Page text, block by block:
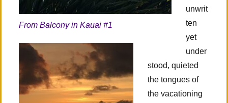
From Balcony in Kauai #1
unwrit
ten
yet
under
stood, quieted
the tongues of
the vacationing